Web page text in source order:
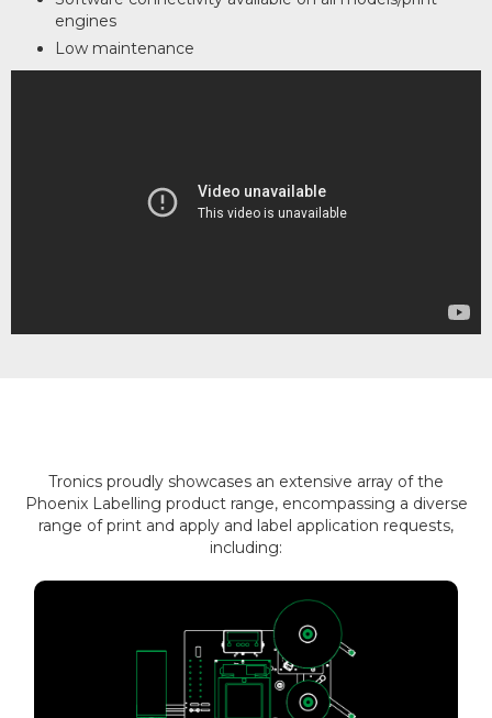
engines
Low maintenance
Tronics proudly showcases an extensive array of the
Phoenix Labelling product range, encompassing a diverse
range of print and apply and label application requests,
including: